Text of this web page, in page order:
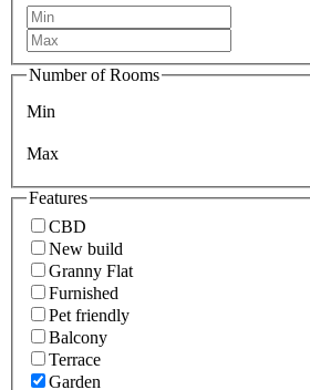
Number of Rooms
Min
Max
Features
CBD
New build
Granny Flat
Furnished
Pet friendly
Balcony
Terrace
Garden